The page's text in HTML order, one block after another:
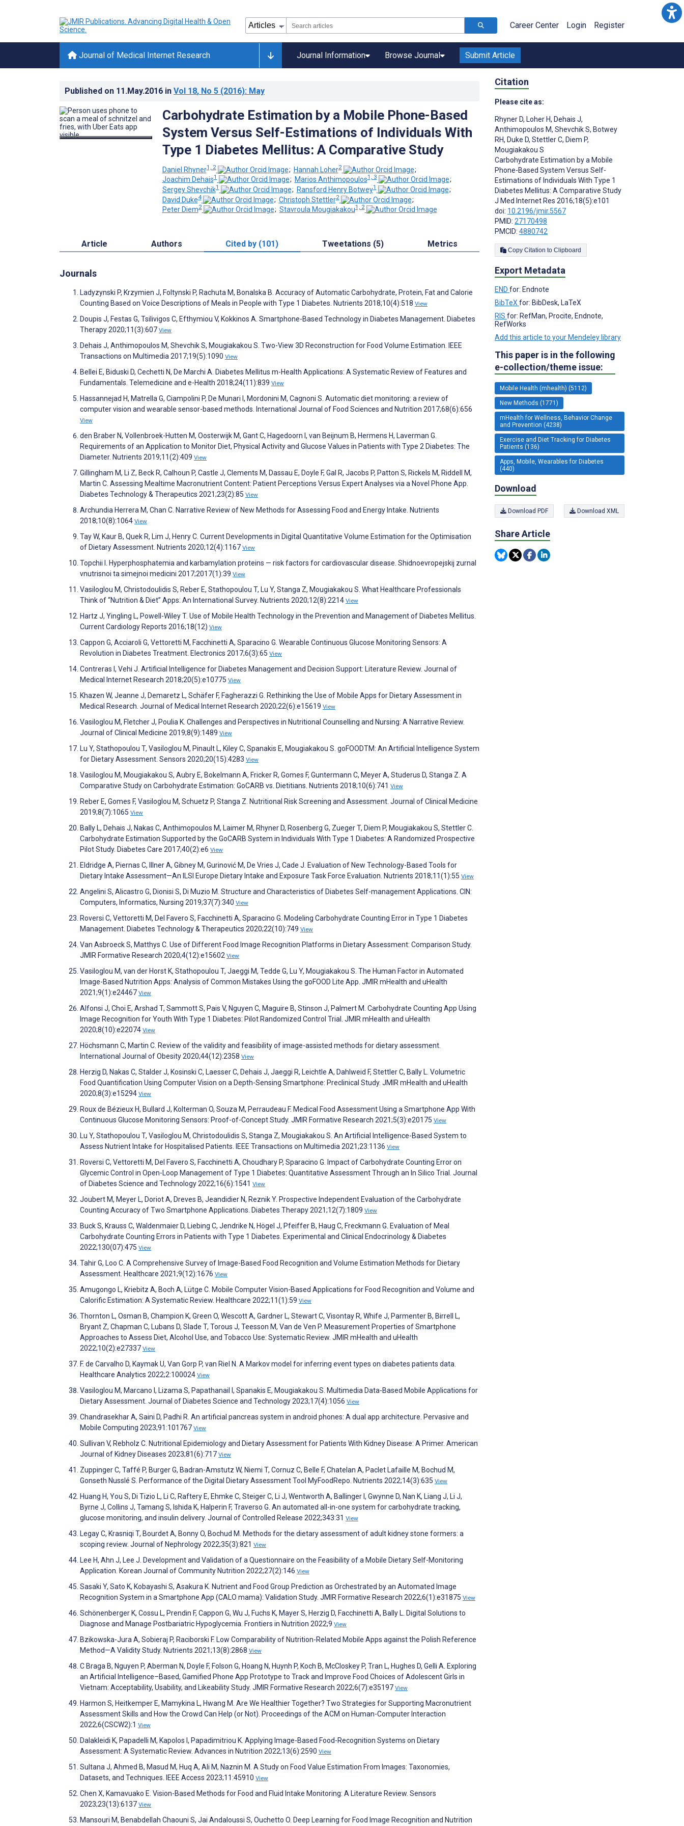
Career Center Login Register
Journal of Medical Internet Research Journal Information Browse Journal Submit Article
Published on 11.May.2016 in Vol 18, No 5 (2016): May
Carbohydrate Estimation by a Mobile Phone-Based
System Versus Self-Estimations of Individuals With
Type 1 Diabetes Mellitus: A Comparative Study
Daniel Rhyner1, 2 ; Hannah Loher2
;
Joachim Dehais1 ; Marios Anthimopoulos1, 3
;
Sergey Shevchik1 ; Ransford Henry Botwey1
;
David Duke4 ; Christoph Stettler2
;
Peter Diem2 ; Stavroula Mougiakakou1, 2
Article Authors Cited by (101) Tweetations (5) Metrics
Journals
Ladyzynski P, Krzymien J, Foltynski P, Rachuta M, Bonalska B. Accuracy of Automatic Carbohydrate, Protein, Fat and Calorie
Counting Based on Voice Descriptions of Meals in People with Type 1 Diabetes. Nutrients 2018;10(4):518 View
Doupis J, Festas G, Tsilivigos C, Efthymiou V, Kokkinos A. Smartphone-Based Technology in Diabetes Management. Diabetes
Therapy 2020;11(3):607 View
Dehais J, Anthimopoulos M, Shevchik S, Mougiakakou S. Two-View 3D Reconstruction for Food Volume Estimation. IEEE
Transactions on Multimedia 2017;19(5):1090 View
Bellei E, Biduski D, Cechetti N, De Marchi A. Diabetes Mellitus m-Health Applications: A Systematic Review of Features and
Fundamentals. Telemedicine and e-Health 2018;24(11):839 View
Hassannejad H, Matrella G, Ciampolini P, De Munari I, Mordonini M, Cagnoni S. Automatic diet monitoring: a review of
computer vision and wearable sensor-based methods. International Journal of Food Sciences and Nutrition 2017;68(6):656
View
den Braber N, Vollenbroek-Hutten M, Oosterwijk M, Gant C, Hagedoorn I, van Beijnum B, Hermens H, Laverman G.
Requirements of an Application to Monitor Diet, Physical Activity and Glucose Values in Patients with Type 2 Diabetes: The
Diameter. Nutrients 2019;11(2):409 View
Gillingham M, Li Z, Beck R, Calhoun P, Castle J, Clements M, Dassau E, Doyle F, Gal R, Jacobs P, Patton S, Rickels M, Riddell M,
Martin C. Assessing Mealtime Macronutrient Content: Patient Perceptions Versus Expert Analyses via a Novel Phone App.
Diabetes Technology & Therapeutics 2021;23(2):85 View
Archundia Herrera M, Chan C. Narrative Review of New Methods for Assessing Food and Energy Intake. Nutrients
2018;10(8):1064 View
Tay W, Kaur B, Quek R, Lim J, Henry C. Current Developments in Digital Quantitative Volume Estimation for the Optimisation
of Dietary Assessment. Nutrients 2020;12(4):1167 View
Topchii I. Hyperphosphatemia and karbamylation proteins — risk factors for cardiovascular disease. Shidnoevropejskij zurnal
vnutrisnoi ta simejnoi medicini 2017;2017(1):39 View
Vasiloglou M, Christodoulidis S, Reber E, Stathopoulou T, Lu Y, Stanga Z, Mougiakakou S. What Healthcare Professionals
Think of “Nutrition & Diet” Apps: An International Survey. Nutrients 2020;12(8):2214 View
Hartz J, Yingling L, Powell-Wiley T. Use of Mobile Health Technology in the Prevention and Management of Diabetes Mellitus.
Current Cardiology Reports 2016;18(12) View
Cappon G, Acciaroli G, Vettoretti M, Facchinetti A, Sparacino G. Wearable Continuous Glucose Monitoring Sensors: A
Revolution in Diabetes Treatment. Electronics 2017;6(3):65 View
Contreras I, Vehi J. Artificial Intelligence for Diabetes Management and Decision Support: Literature Review. Journal of
Medical Internet Research 2018;20(5):e10775 View
Khazen W, Jeanne J, Demaretz L, Schäfer F, Fagherazzi G. Rethinking the Use of Mobile Apps for Dietary Assessment in
Medical Research. Journal of Medical Internet Research 2020;22(6):e15619 View
Vasiloglou M, Fletcher J, Poulia K. Challenges and Perspectives in Nutritional Counselling and Nursing: A Narrative Review.
Journal of Clinical Medicine 2019;8(9):1489 View
Lu Y, Stathopoulou T, Vasiloglou M, Pinault L, Kiley C, Spanakis E, Mougiakakou S. goFOODTM: An Artificial Intelligence System
for Dietary Assessment. Sensors 2020;20(15):4283 View
Vasiloglou M, Mougiakakou S, Aubry E, Bokelmann A, Fricker R, Gomes F, Guntermann C, Meyer A, Studerus D, Stanga Z. A
Comparative Study on Carbohydrate Estimation: GoCARB vs. Dietitians. Nutrients 2018;10(6):741 View
Reber E, Gomes F, Vasiloglou M, Schuetz P, Stanga Z. Nutritional Risk Screening and Assessment. Journal of Clinical Medicine
2019;8(7):1065 View
Bally L, Dehais J, Nakas C, Anthimopoulos M, Laimer M, Rhyner D, Rosenberg G, Zueger T, Diem P, Mougiakakou S, Stettler C.
Carbohydrate Estimation Supported by the GoCARB System in Individuals With Type 1 Diabetes: A Randomized Prospective
Pilot Study. Diabetes Care 2017;40(2):e6 View
Eldridge A, Piernas C, Illner A, Gibney M, Gurinović M, De Vries J, Cade J. Evaluation of New Technology-Based Tools for
Dietary Intake Assessment—An ILSI Europe Dietary Intake and Exposure Task Force Evaluation. Nutrients 2018;11(1):55 View
Angelini S, Alicastro G, Dionisi S, Di Muzio M. Structure and Characteristics of Diabetes Self-management Applications. CIN:
Computers, Informatics, Nursing 2019;37(7):340 View
Roversi C, Vettoretti M, Del Favero S, Facchinetti A, Sparacino G. Modeling Carbohydrate Counting Error in Type 1 Diabetes
Management. Diabetes Technology & Therapeutics 2020;22(10):749 View
Van Asbroeck S, Matthys C. Use of Different Food Image Recognition Platforms in Dietary Assessment: Comparison Study.
JMIR Formative Research 2020;4(12):e15602 View
Vasiloglou M, van der Horst K, Stathopoulou T, Jaeggi M, Tedde G, Lu Y, Mougiakakou S. The Human Factor in Automated
Image-Based Nutrition Apps: Analysis of Common Mistakes Using the goFOOD Lite App. JMIR mHealth and uHealth
2021;9(1):e24467 View
Alfonsi J, Choi E, Arshad T, Sammott S, Pais V, Nguyen C, Maguire B, Stinson J, Palmert M. Carbohydrate Counting App Using
Image Recognition for Youth With Type 1 Diabetes: Pilot Randomized Control Trial. JMIR mHealth and uHealth
2020;8(10):e22074 View
Höchsmann C, Martin C. Review of the validity and feasibility of image-assisted methods for dietary assessment.
International Journal of Obesity 2020;44(12):2358 View
Herzig D, Nakas C, Stalder J, Kosinski C, Laesser C, Dehais J, Jaeggi R, Leichtle A, Dahlweid F, Stettler C, Bally L. Volumetric
Food Quantification Using Computer Vision on a Depth-Sensing Smartphone: Preclinical Study. JMIR mHealth and uHealth
2020;8(3):e15294 View
Roux de Bézieux H, Bullard J, Kolterman O, Souza M, Perraudeau F. Medical Food Assessment Using a Smartphone App With
Continuous Glucose Monitoring Sensors: Proof-of-Concept Study. JMIR Formative Research 2021;5(3):e20175 View
Lu Y, Stathopoulou T, Vasiloglou M, Christodoulidis S, Stanga Z, Mougiakakou S. An Artificial Intelligence-Based System to
Assess Nutrient Intake for Hospitalised Patients. IEEE Transactions on Multimedia 2021;23:1136 View
Roversi C, Vettoretti M, Del Favero S, Facchinetti A, Choudhary P, Sparacino G. Impact of Carbohydrate Counting Error on
Glycemic Control in Open-Loop Management of Type 1 Diabetes: Quantitative Assessment Through an In Silico Trial. Journal
of Diabetes Science and Technology 2022;16(6):1541 View
Joubert M, Meyer L, Doriot A, Dreves B, Jeandidier N, Reznik Y. Prospective Independent Evaluation of the Carbohydrate
Counting Accuracy of Two Smartphone Applications. Diabetes Therapy 2021;12(7):1809 View
Buck S, Krauss C, Waldenmaier D, Liebing C, Jendrike N, Högel J, Pfeiffer B, Haug C, Freckmann G. Evaluation of Meal
Carbohydrate Counting Errors in Patients with Type 1 Diabetes. Experimental and Clinical Endocrinology & Diabetes
2022;130(07):475 View
Tahir G, Loo C. A Comprehensive Survey of Image-Based Food Recognition and Volume Estimation Methods for Dietary
Assessment. Healthcare 2021;9(12):1676 View
Amugongo L, Kriebitz A, Boch A, Lütge C. Mobile Computer Vision-Based Applications for Food Recognition and Volume and
Calorific Estimation: A Systematic Review. Healthcare 2022;11(1):59 View
Thornton L, Osman B, Champion K, Green O, Wescott A, Gardner L, Stewart C, Visontay R, Whife J, Parmenter B, Birrell L,
Bryant Z, Chapman C, Lubans D, Slade T, Torous J, Teesson M, Van de Ven P. Measurement Properties of Smartphone
Approaches to Assess Diet, Alcohol Use, and Tobacco Use: Systematic Review. JMIR mHealth and uHealth
2022;10(2):e27337 View
F. de Carvalho D, Kaymak U, Van Gorp P, van Riel N. A Markov model for inferring event types on diabetes patients data.
Healthcare Analytics 2022;2:100024 View
Vasiloglou M, Marcano I, Lizama S, Papathanail I, Spanakis E, Mougiakakou S. Multimedia Data-Based Mobile Applications for
Dietary Assessment. Journal of Diabetes Science and Technology 2023;17(4):1056 View
Chandrasekhar A, Saini D, Padhi R. An artificial pancreas system in android phones: A dual app architecture. Pervasive and
Mobile Computing 2023;91:101767 View
Sullivan V, Rebholz C. Nutritional Epidemiology and Dietary Assessment for Patients With Kidney Disease: A Primer. American
Journal of Kidney Diseases 2023;81(6):717 View
Zuppinger C, Taffé P, Burger G, Badran-Amstutz W, Niemi T, Cornuz C, Belle F, Chatelan A, Paclet Lafaille M, Bochud M,
Gonseth Nusslé S. Performance of the Digital Dietary Assessment Tool MyFoodRepo. Nutrients 2022;14(3):635 View
Huang H, You S, Di Tizio L, Li C, Raftery E, Ehmke C, Steiger C, Li J, Wentworth A, Ballinger I, Gwynne D, Nan K, Liang J, Li J,
Byrne J, Collins J, Tamang S, Ishida K, Halperin F, Traverso G. An automated all-in-one system for carbohydrate tracking,
glucose monitoring, and insulin delivery. Journal of Controlled Release 2022;343:31 View
Legay C, Krasniqi T, Bourdet A, Bonny O, Bochud M. Methods for the dietary assessment of adult kidney stone formers: a
scoping review. Journal of Nephrology 2022;35(3):821 View
Lee H, Ahn J, Lee J. Development and Validation of a Questionnaire on the Feasibility of a Mobile Dietary Self-Monitoring
Application. Korean Journal of Community Nutrition 2022;27(2):146 View
Sasaki Y, Sato K, Kobayashi S, Asakura K. Nutrient and Food Group Prediction as Orchestrated by an Automated Image
Recognition System in a Smartphone App (CALO mama): Validation Study. JMIR Formative Research 2022;6(1):e31875 View
Schönenberger K, Cossu L, Prendin F, Cappon G, Wu J, Fuchs K, Mayer S, Herzig D, Facchinetti A, Bally L. Digital Solutions to
Diagnose and Manage Postbariatric Hypoglycemia. Frontiers in Nutrition 2022;9 View
Bzikowska-Jura A, Sobieraj P, Raciborski F. Low Comparability of Nutrition-Related Mobile Apps against the Polish Reference
Method—A Validity Study. Nutrients 2021;13(8):2868 View
C Braga B, Nguyen P, Aberman N, Doyle F, Folson G, Hoang N, Huynh P, Koch B, McCloskey P, Tran L, Hughes D, Gelli A. Exploring
an Artificial Intelligence–Based, Gamified Phone App Prototype to Track and Improve Food Choices of Adolescent Girls in
Vietnam: Acceptability, Usability, and Likeability Study. JMIR Formative Research 2022;6(7):e35197 View
Harmon S, Heitkemper E, Mamykina L, Hwang M. Are We Healthier Together? Two Strategies for Supporting Macronutrient
Assessment Skills and How the Crowd Can Help (or Not). Proceedings of the ACM on Human-Computer Interaction
2022;6(CSCW2):1 View
Dalakleidi K, Papadelli M, Kapolos I, Papadimitriou K. Applying Image-Based Food-Recognition Systems on Dietary
Assessment: A Systematic Review. Advances in Nutrition 2022;13(6):2590 View
Sultana J, Ahmed B, Masud M, Huq A, Ali M, Naznin M. A Study on Food Value Estimation From Images: Taxonomies,
Datasets, and Techniques. IEEE Access 2023;11:45910 View
Chen X, Kamavuako E. Vision-Based Methods for Food and Fluid Intake Monitoring: A Literature Review. Sensors
2023;23(13):6137 View
Mansouri M, Benabdellah Chaouni S, Jai Andaloussi S, Ouchetto O. Deep Learning for Food Image Recognition and Nutrition
Citation
Please cite as:
Rhyner D, Loher H, Dehais J,
Anthimopoulos M, Shevchik S, Botwey
RH, Duke D, Stettler C, Diem P,
Mougiakakou S
Carbohydrate Estimation by a Mobile
Phone-Based System Versus Self-
Estimations of Individuals With Type 1
Diabetes Mellitus: A Comparative Study
J Med Internet Res 2016;18(5):e101
doi: 10.2196/jmir.5567
PMID: 27170498
PMCID: 4880742
Copy Citation to Clipboard
Export Metadata
END for: Endnote
BibTeX for: BibDesk, LaTeX
RIS for: RefMan, Procite, Endnote,
RefWorks
Add this article to your Mendeley library
This paper is in the following
e-collection/theme issue:
Mobile Health (mhealth) (5112)
New Methods (1771)
mHealth for Wellness, Behavior Change
and Prevention (4238)
Exercise and Diet Tracking for Diabetes
Patients (136)
Apps, Mobile, Wearables for Diabetes
(440)
Download
Download PDF Download XML
Share Article